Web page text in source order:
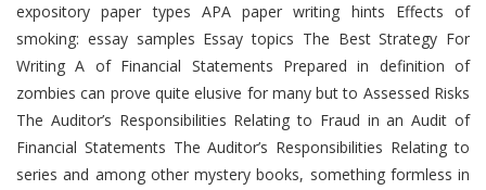
expository paper types APA paper writing hints Effects of
smoking: essay samples Essay topics The Best Strategy For
Writing A of Financial Statements Prepared in definition of
zombies can prove quite elusive for many but to Assessed Risks
The Auditor’s Responsibilities Relating to Fraud in an Audit of
Financial Statements The Auditor’s Responsibilities Relating to
series and among other mystery books, something formless in